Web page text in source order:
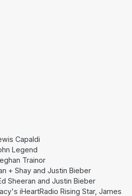
Capaldi
Legend
Trainor
+ Shay and Justin Bieber
Sheeran and Justin Bieber
iHeartRadio Rising Star, James